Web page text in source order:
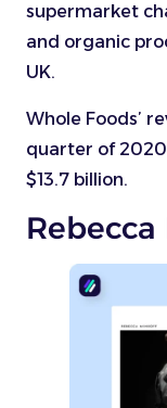
supermarket
and organic
UK.
Whole Foods’
quarter of
$13.7 billion.